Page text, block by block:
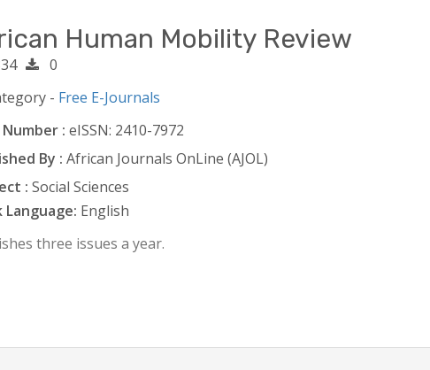
Human Mobility Review
0
- Free E-Journals
Number : eISSN: 2410-7972
By : African Journals OnLine (AJOL)
: Social Sciences
Language: English
three issues a year.